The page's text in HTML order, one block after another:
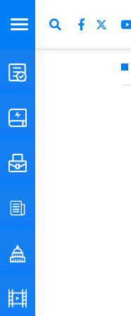
STUDIES & DATA